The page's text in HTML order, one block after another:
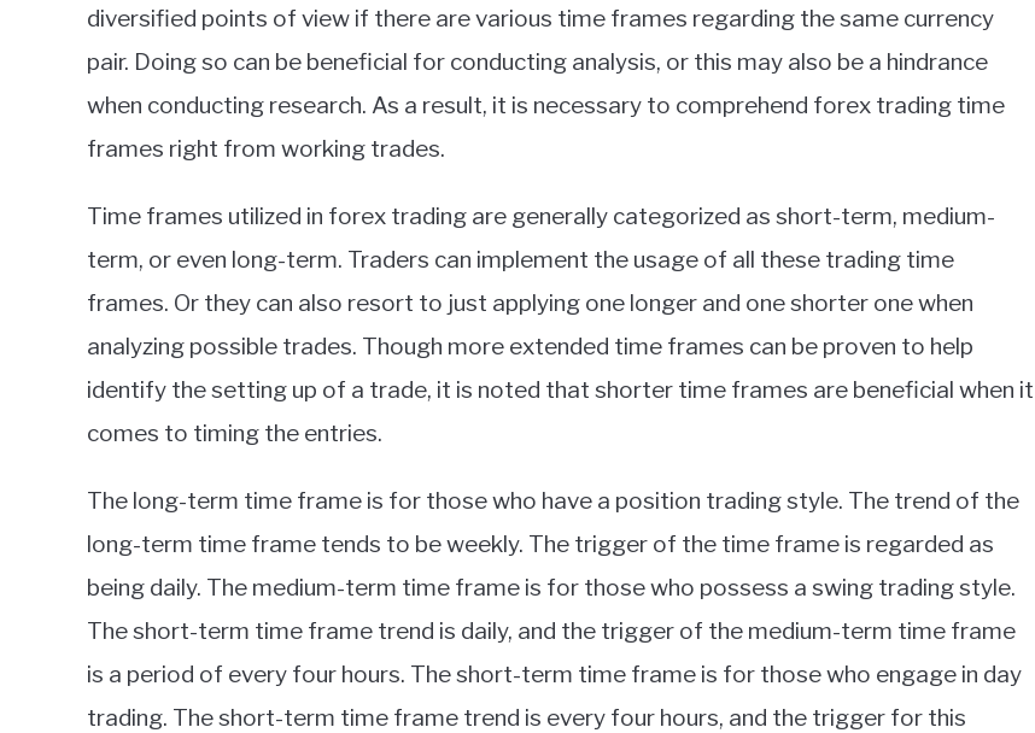
diversified points of view if there are various time frames regarding the same currency
pair. Doing so can be beneficial for conducting analysis, or this may also be a hindrance
when conducting research. As a result, it is necessary to comprehend forex trading time
frames right from working trades.
Time frames utilized in forex trading are generally categorized as short-term, medium-
term, or even long-term. Traders can implement the usage of all these trading time
frames. Or they can also resort to just applying one longer and one shorter one when
analyzing possible trades. Though more extended time frames can be proven to help
identify the setting up of a trade, it is noted that shorter time frames are beneficial when it
comes to timing the entries.
The long-term time frame is for those who have a position trading style. The trend of the
long-term time frame tends to be weekly. The trigger of the time frame is regarded as
being daily. The medium-term time frame is for those who possess a swing trading style.
The short-term time frame trend is daily, and the trigger of the medium-term time frame
is a period of every four hours. The short-term time frame is for those who engage in day
trading. The short-term time frame trend is every four hours, and the trigger for this